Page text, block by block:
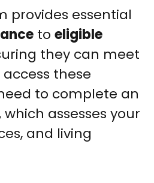
provides essential
to eligible
they can meet
access these
to complete an
which assesses your
and living